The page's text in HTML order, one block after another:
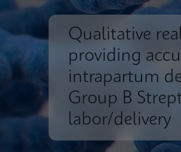
Qualitative
providing
intrapartum
Group B
labor/delivery